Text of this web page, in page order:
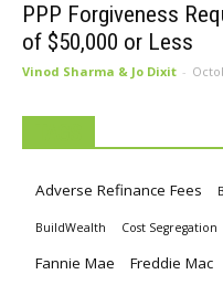
PPP Forgiveness
of $50,000 or Less
Vinod Sharma & Jo Dixit -
Adverse Refinance Fees
BuildWealth Cost Segregation
Fannie Mae Freddie Mac